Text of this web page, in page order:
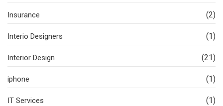
Insurance (2)
Interio Designers (1)
Interior Design (21)
iphone (1)
IT Services (1)